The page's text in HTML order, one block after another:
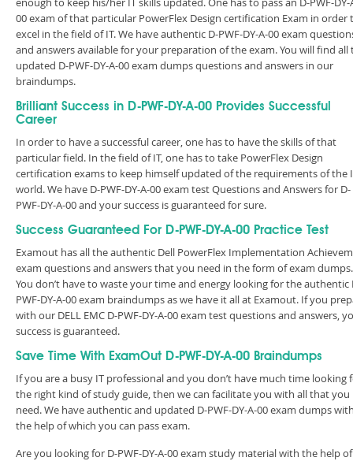
00 exam of that particular PowerFlex Design certification Exam in order
excel in the field of IT. We have authentic D-PWF-DY-A-00 exam
and answers available for your preparation of the exam. You will find all
updated D-PWF-DY-A-00 exam dumps questions and answers in our
braindumps.
Brilliant Success in D-PWF-DY-A-00 Provides Successful
Career
In order to have a successful career, one has to have the skills of that
particular field. In the field of IT, one has to take PowerFlex Design
certification exams to keep himself updated of the requirements of the
world. We have D-PWF-DY-A-00 exam test Questions and Answers for D-
PWF-DY-A-00 and your success is guaranteed for sure.
Success Guaranteed For D-PWF-DY-A-00 Practice Test
Examout has all the authentic Dell PowerFlex Implementation
exam questions and answers that you need in the form of exam dumps.
You don’t have to waste your time and energy looking for the authentic
PWF-DY-A-00 exam braindumps as we have it all at Examout. If you
with our DELL EMC D-PWF-DY-A-00 exam test questions and answers,
success is guaranteed.
Save Time With ExamOut D-PWF-DY-A-00 Braindumps
If you are a busy IT professional and you don’t have much time looking
the right kind of study guide, then we can facilitate you with all that you
need. We have authentic and updated D-PWF-DY-A-00 exam dumps
the help of which you can pass exam.
Are you looking for D-PWF-DY-A-00 exam study material with the help of